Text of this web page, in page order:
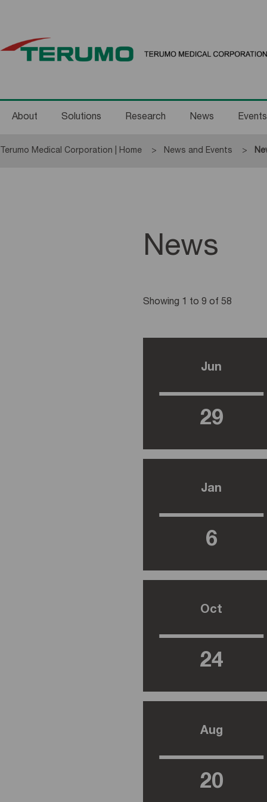
About Solutions Research News Events
Terumo Medical Corporation | Home News and Events
News
Showing 1 to 9 of 58
Jun
29
Jan
6
Oct
24
Aug
20